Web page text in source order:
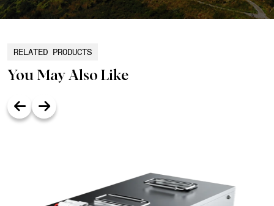
RELATED PRODUCTS
You May Also Like